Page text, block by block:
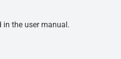
the user manual.